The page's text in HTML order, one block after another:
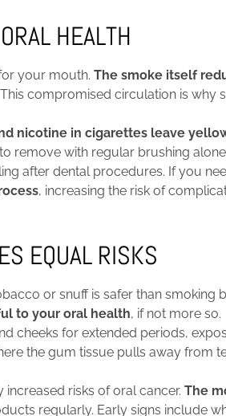
HEALTH
your mouth. The smoke itself
compromised circulation is
nicotine in cigarettes leave
remove with regular brushing
after dental procedures. If you
, increasing the risk of
EQUAL RISKS
or snuff is safer than smoking
to your oral health, if not more so.
cheeks for extended periods,
the gum tissue pulls away from
risks of oral cancer. The
regularly. Early signs include